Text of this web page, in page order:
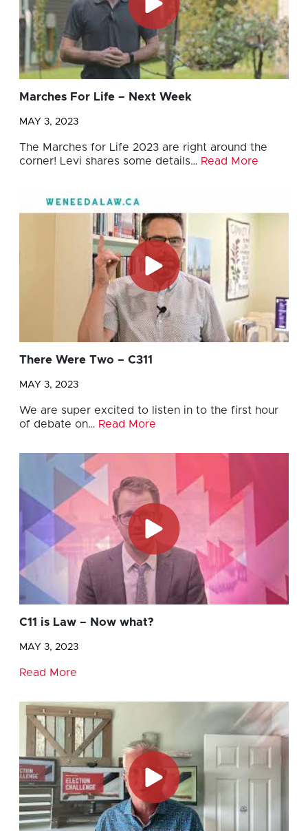
Marches For Life – Next Week
MAY 3, 2023
The Marches for Life 2023 are right around the
corner! Levi shares some details… Read More
There Were Two – C311
MAY 3, 2023
We are super excited to listen in to the first hour
of debate on… Read More
C11 is Law – Now what?
MAY 3, 2023
Read More